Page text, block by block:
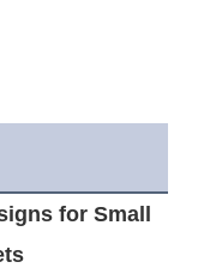
for Small